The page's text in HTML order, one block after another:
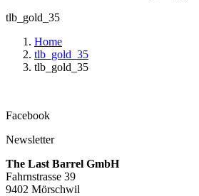
tlb_gold_35
Home
tlb_gold_35
tlb_gold_35
Facebook
Newsletter
The Last Barrel GmbH
Fahrnstrasse 39
9402 Mörschwil